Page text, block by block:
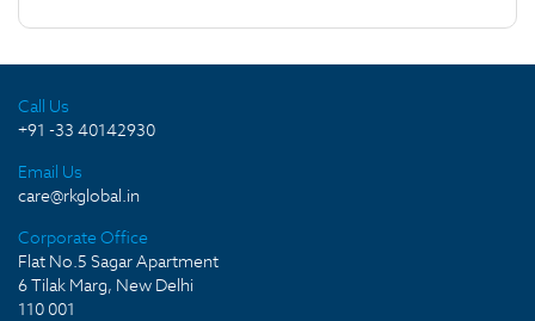
Call Us
+91 -33 40142930
Email Us
care@rkglobal.in
Corporate Office
Flat No.5 Sagar Apartment
6 Tilak Marg, New Delhi
110 001